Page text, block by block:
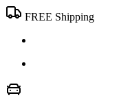
FREE Shipping